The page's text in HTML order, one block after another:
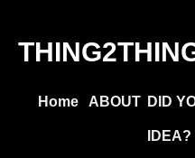
Home ABOUT DID
IDEA?